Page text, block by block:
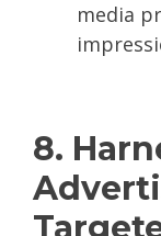
media
8.